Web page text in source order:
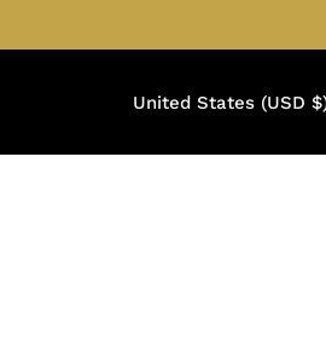
Update country/region